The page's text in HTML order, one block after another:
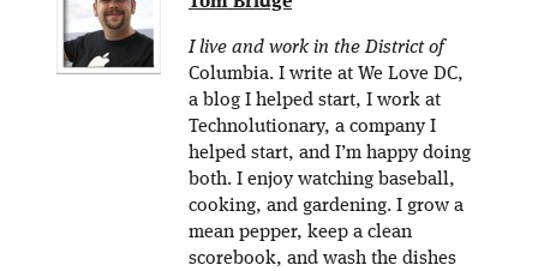
I live and work in the District of
Columbia. I write at We Love DC,
a blog I helped start, I work at
Technolutionary, a company I
helped start, and I’m happy doing
both. I enjoy watching baseball,
cooking, and gardening. I grow a
mean pepper, keep a clean
scorebook, and wash the dishes